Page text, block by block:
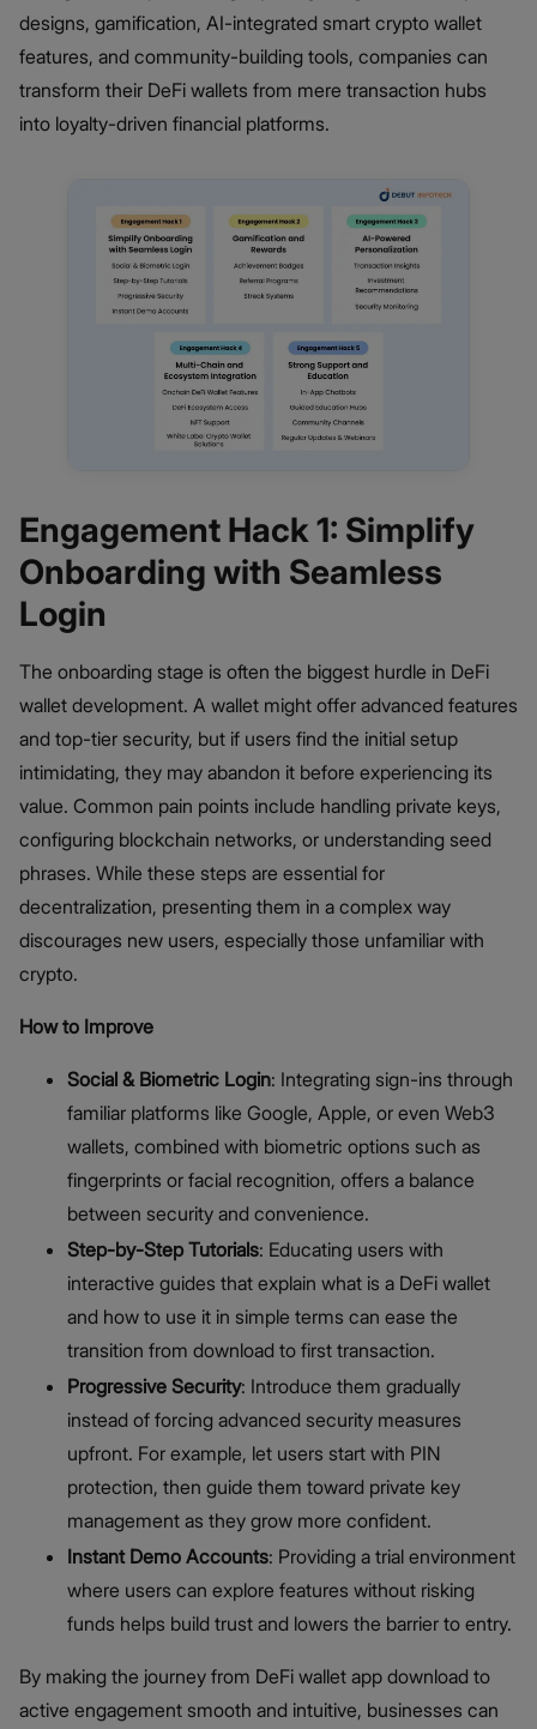
designs, gamification, AI-integrated smart crypto wallet
features, and community-building tools, companies can
transform their DeFi wallets from mere transaction hubs
into loyalty-driven financial platforms.
Engagement Hack 1: Simplify
Onboarding with Seamless
Login
The onboarding stage is often the biggest hurdle in DeFi
wallet development. A wallet might offer advanced features
and top-tier security, but if users find the initial setup
intimidating, they may abandon it before experiencing its
value. Common pain points include handling private keys,
configuring blockchain networks, or understanding seed
phrases. While these steps are essential for
decentralization, presenting them in a complex way
discourages new users, especially those unfamiliar with
crypto.
How to Improve
Social & Biometric Login: Integrating sign-ins through
familiar platforms like Google, Apple, or even Web3
wallets, combined with biometric options such as
fingerprints or facial recognition, offers a balance
between security and convenience.
Step-by-Step Tutorials: Educating users with
interactive guides that explain what is a DeFi wallet
and how to use it in simple terms can ease the
transition from download to first transaction.
Progressive Security: Introduce them gradually
instead of forcing advanced security measures
upfront. For example, let users start with PIN
protection, then guide them toward private key
management as they grow more confident.
Instant Demo Accounts: Providing a trial environment
where users can explore features without risking
funds helps build trust and lowers the barrier to entry.
By making the journey from DeFi wallet app download to
active engagement smooth and intuitive, businesses can